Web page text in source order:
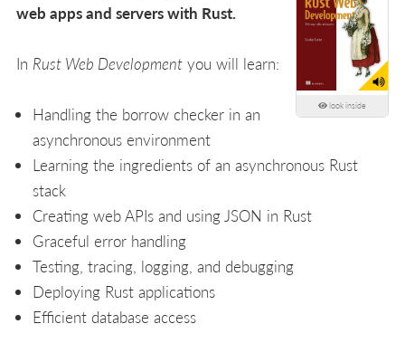
look inside
web apps and servers with Rust.
In Rust Web Development you will learn:
Handling the borrow checker in an
asynchronous environment
Learning the ingredients of an asynchronous Rust
stack
Creating web APIs and using JSON in Rust
Graceful error handling
Testing, tracing, logging, and debugging
Deploying Rust applications
Efficient database access